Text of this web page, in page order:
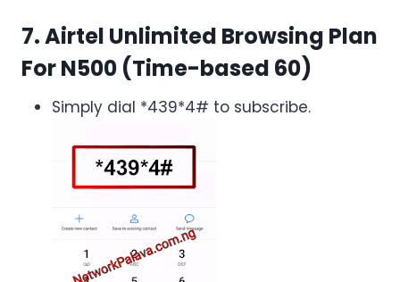
7. Airtel Unlimited Browsing Plan
For N500 (Time-based 60)
Simply dial *439*4# to subscribe.